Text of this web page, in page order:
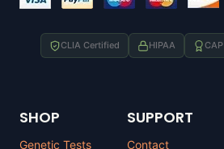
CLIA Certified HIPAA CAP
SHOP
Genetic Tests
SUPPORT
Contact